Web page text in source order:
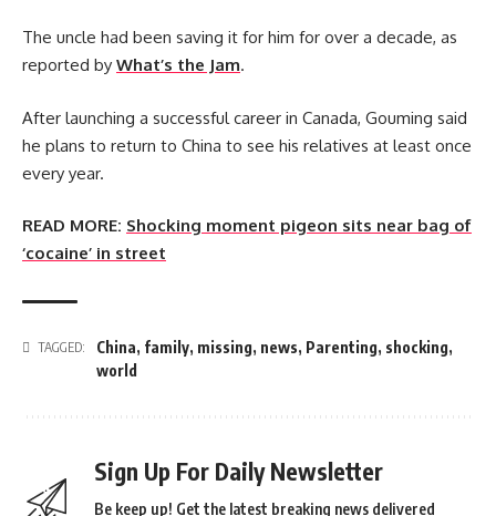
The uncle had been saving it for him for over a decade, as
reported by What’s the Jam.
After launching a successful career in Canada, Gouming said
he plans to return to China to see his relatives at least once
every year.
READ MORE: Shocking moment pigeon sits near bag of
‘cocaine’ in street
TAGGED: China, family, missing, news, Parenting, shocking,
world
Sign Up For Daily Newsletter
Be keep up! Get the latest breaking news delivered